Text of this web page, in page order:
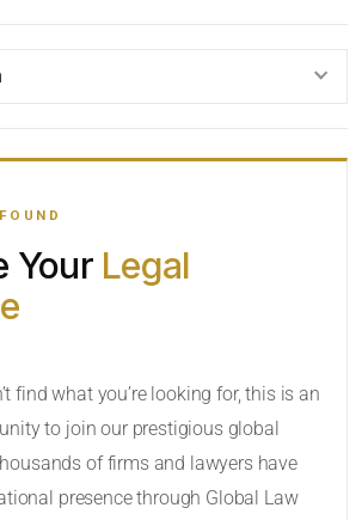
AREAS
Your Legal
find what you’re looking for, this is an
to join our prestigious global
of firms and lawyers have
presence through Global Law